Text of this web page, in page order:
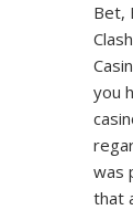
Bet,
you
was
that